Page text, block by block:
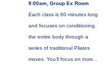
9:00am, Group Ex Room
Each class is 60 minutes long
and focuses on conditioning
the entire body through a
series of traditional Pilates
moves. You’ll focus on more...